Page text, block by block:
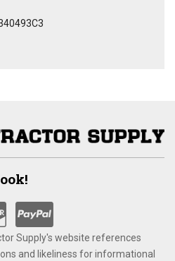
Supply's website references
and likeliness for informational